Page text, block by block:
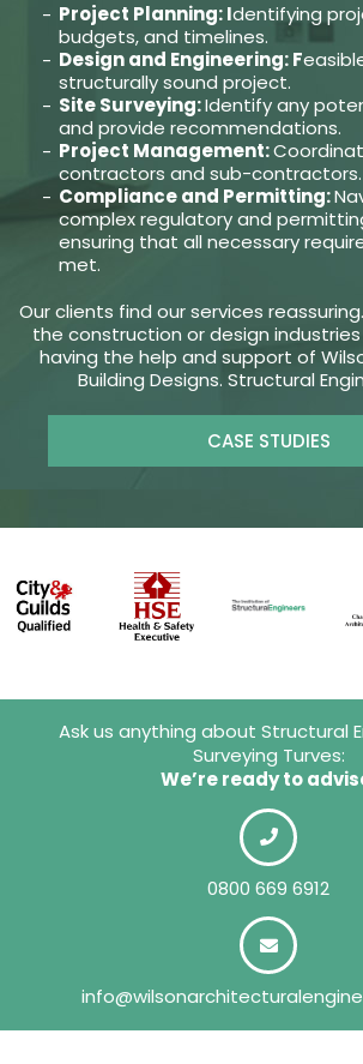
Project Planning: Identifying
budgets, and timelines.
Design and Engineering: F
structurally sound project.
Site Surveying:Identify any
and provide recommendations.
Project Management:
contractors and sub-contractors.
Compliance and Permitting:
complex regulatory and
ensuring that all necessary
met.
Our clients find our services
the construction or design
having the help and support of
Building Designs. Structural
CASE STUDIES
Ask us anything about Structural
Surveying Turves:
We’re ready to
0800 669 6912